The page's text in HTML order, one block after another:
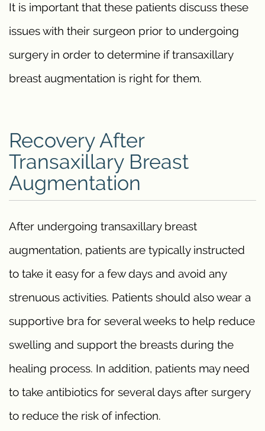
It is important that these patients discuss these
issues with their surgeon prior to undergoing
surgery in order to determine if transaxillary
breast augmentation is right for them.
Recovery After
Transaxillary Breast
Augmentation
After undergoing transaxillary breast
augmentation, patients are typically instructed
to take it easy for a few days and avoid any
strenuous activities. Patients should also wear a
supportive bra for several weeks to help reduce
swelling and support the breasts during the
healing process. In addition, patients may need
to take antibiotics for several days after surgery
to reduce the risk of infection.